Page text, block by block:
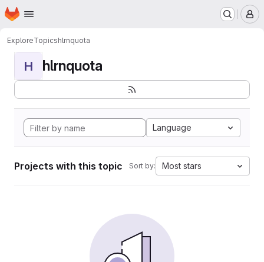
Skip to main content
Homepage
ExploreTopicshlrnquota
H hlrnquota
Language
Projects with this topic Sort by: Most stars